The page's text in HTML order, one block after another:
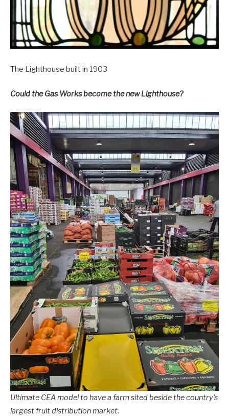
The Lighthouse built in 1903
Could the Gas Works become the new Lighthouse?
Ultimate CEA model to have a farm sited beside the country’s
largest fruit distribution market.